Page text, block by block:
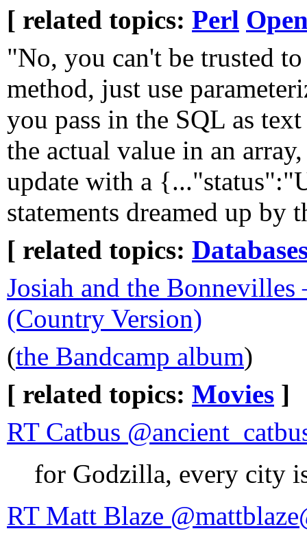
[ related topics: Perl
"No, you can't be trusted
method, just use
you pass in the SQL as
the actual value in an
update with a
statements dreamed up by
[ related topics:
Josiah and the
(Country Version)
(the Bandcamp album)
[ related topics: Movies ]
RT Catbus
for Godzilla, every city
RT Matt Blaze